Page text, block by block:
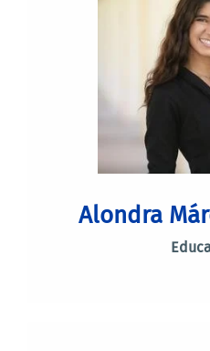
Alondra